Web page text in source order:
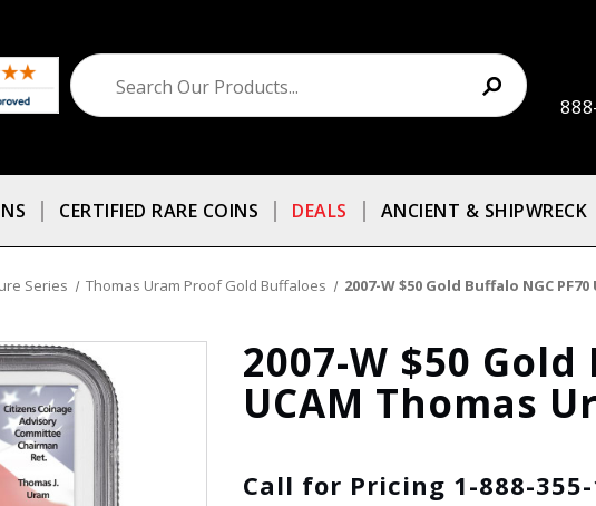
CERTIFIED RARE COINS DEALS ANCIENT & SHIPWRECK
Series Thomas Uram Proof Gold Buffaloes 2007-W $50 Gold Buffalo NGC
2007-W $50
UCAM Thomas
Call for Pricing 1-888-355-